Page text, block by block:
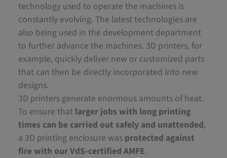
technology used to operate the machines is
constantly evolving. The latest technologies are
also being used in the development department
to further advance the machines. 3D printers, for
example, quickly deliver new or customized parts
that can then be directly incorporated into new
designs.
3D printers generate enormous amounts of heat.
To ensure that larger jobs with long printing
times can be carried out safely and unattended,
a 3D printing enclosure was protected against
fire with our VdS-certified AMFE.